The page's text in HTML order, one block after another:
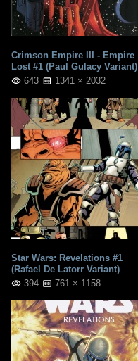
Crimson Empire III - Empire
Lost #1 (Paul Gulacy Variant)
643
1341 × 2032
Star Wars: Revelations #1
(Rafael De Latorr Variant)
394
761 × 1158